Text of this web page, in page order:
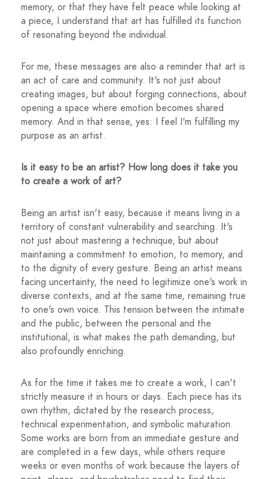
memory, or that they have felt peace while looking at
a piece, I understand that art has fulfilled its function
of resonating beyond the individual.
For me, these messages are also a reminder that art is
an act of care and community. It's not just about
creating images, but about forging connections, about
opening a space where emotion becomes shared
memory. And in that sense, yes: I feel I'm fulfilling my
purpose as an artist.
Is it easy to be an artist? How long does it take you
to create a work of art?
Being an artist isn't easy, because it means living in a
territory of constant vulnerability and searching. It's
not just about mastering a technique, but about
maintaining a commitment to emotion, to memory, and
to the dignity of every gesture. Being an artist means
facing uncertainty, the need to legitimize one's work in
diverse contexts, and at the same time, remaining true
to one's own voice. This tension between the intimate
and the public, between the personal and the
institutional, is what makes the path demanding, but
also profoundly enriching.
As for the time it takes me to create a work, I can't
strictly measure it in hours or days. Each piece has its
own rhythm, dictated by the research process,
technical experimentation, and symbolic maturation.
Some works are born from an immediate gesture and
are completed in a few days, while others require
weeks or even months of work because the layers of